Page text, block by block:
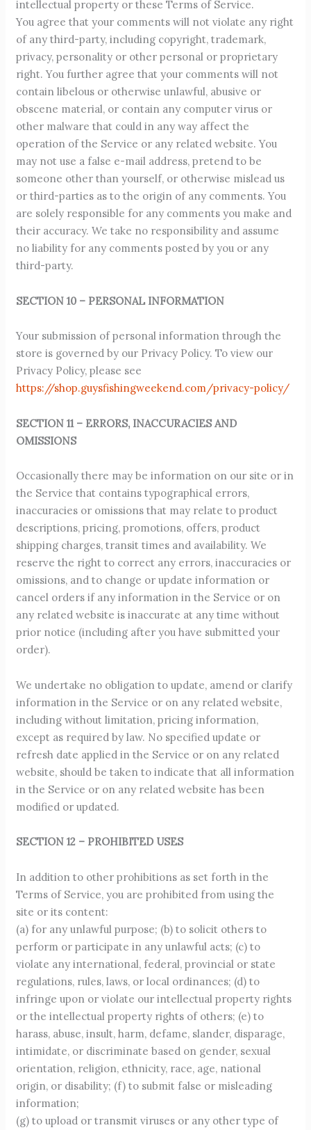
intellectual property or these Terms of Service.
You agree that your comments will not violate any right
of any third-party, including copyright, trademark,
privacy, personality or other personal or proprietary
right. You further agree that your comments will not
contain libelous or otherwise unlawful, abusive or
obscene material, or contain any computer virus or
other malware that could in any way affect the
operation of the Service or any related website. You
may not use a false e-mail address, pretend to be
someone other than yourself, or otherwise mislead us
or third-parties as to the origin of any comments. You
are solely responsible for any comments you make and
their accuracy. We take no responsibility and assume
no liability for any comments posted by you or any
third-party.
SECTION 10 – PERSONAL INFORMATION
Your submission of personal information through the
store is governed by our Privacy Policy. To view our
Privacy Policy, please see
https://shop.guysfishingweekend.com/privacy-policy/
SECTION 11 – ERRORS, INACCURACIES AND
OMISSIONS
Occasionally there may be information on our site or in
the Service that contains typographical errors,
inaccuracies or omissions that may relate to product
descriptions, pricing, promotions, offers, product
shipping charges, transit times and availability. We
reserve the right to correct any errors, inaccuracies or
omissions, and to change or update information or
cancel orders if any information in the Service or on
any related website is inaccurate at any time without
prior notice (including after you have submitted your
order).
We undertake no obligation to update, amend or clarify
information in the Service or on any related website,
including without limitation, pricing information,
except as required by law. No specified update or
refresh date applied in the Service or on any related
website, should be taken to indicate that all information
in the Service or on any related website has been
modified or updated.
SECTION 12 – PROHIBITED USES
In addition to other prohibitions as set forth in the
Terms of Service, you are prohibited from using the
site or its content:
(a) for any unlawful purpose; (b) to solicit others to
perform or participate in any unlawful acts; (c) to
violate any international, federal, provincial or state
regulations, rules, laws, or local ordinances; (d) to
infringe upon or violate our intellectual property rights
or the intellectual property rights of others; (e) to
harass, abuse, insult, harm, defame, slander, disparage,
intimidate, or discriminate based on gender, sexual
orientation, religion, ethnicity, race, age, national
origin, or disability; (f) to submit false or misleading
information;
(g) to upload or transmit viruses or any other type of